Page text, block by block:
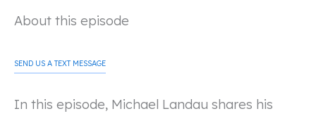
About this episode
SEND US A TEXT MESSAGE
In this episode, Michael Landau shares his